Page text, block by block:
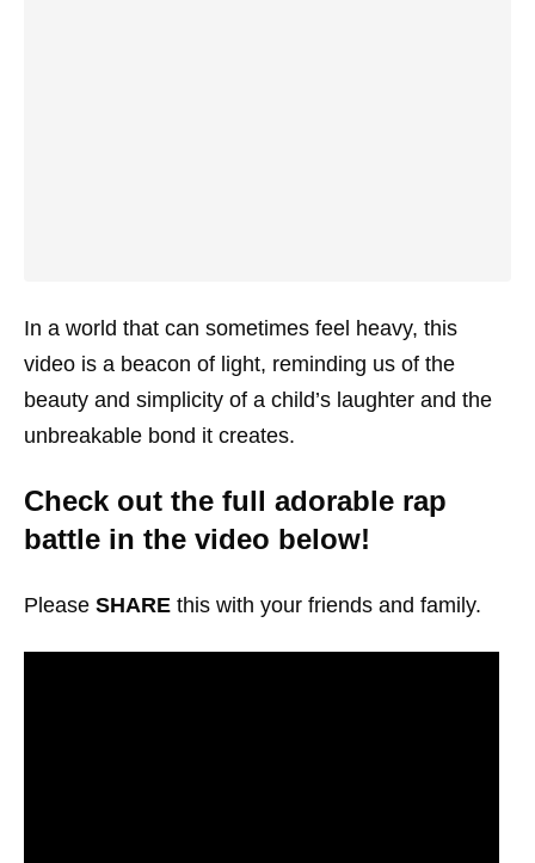
In a world that can sometimes feel heavy, this
video is a beacon of light, reminding us of the
beauty and simplicity of a child’s laughter and the
unbreakable bond it creates.
Check out the full adorable rap
battle in the video below!
Please SHARE this with your friends and family.